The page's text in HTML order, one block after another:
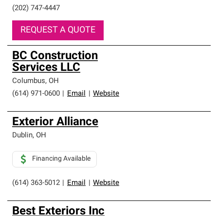
(202) 747-4447
REQUEST A QUOTE
BC Construction
Services LLC
Columbus, OH
(614) 971-0600
Email Website
Exterior Alliance
Dublin, OH
(614) 363-5012 Email Website
Financing Available
Best Exteriors Inc